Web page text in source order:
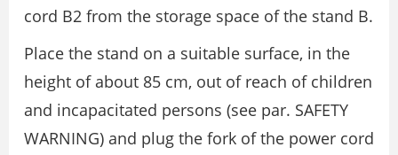
cord B2 from the storage space of the stand B.
Place the stand on a suitable surface, in the
height of about 85 cm, out of reach of children
and incapacitated persons (see par. SAFETY
WARNING) and plug the fork of the power cord